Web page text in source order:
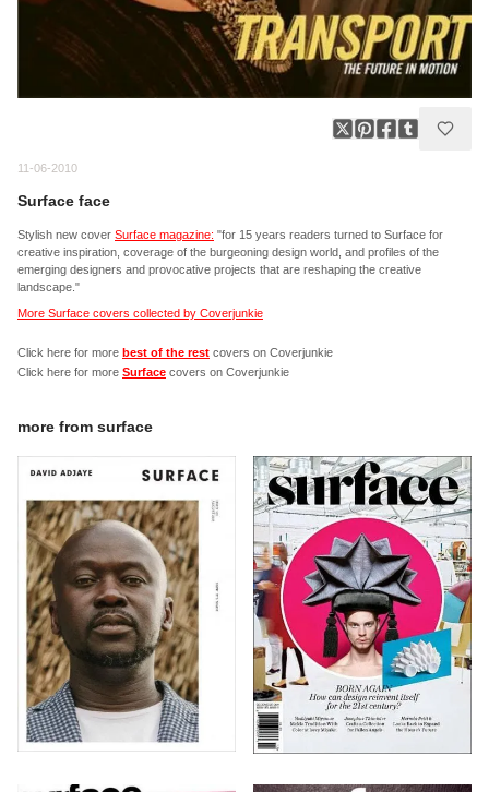
11-06-2010
Surface face
Stylish new cover Surface magazine: "for 15 years readers turned to Surface for
creative inspiration, coverage of the burgeoning design world, and profiles of the
emerging designers and provocative projects that are reshaping the creative
landscape."
More Surface covers collected by Coverjunkie
Click here for more best of the rest covers on Coverjunkie
Click here for more Surface covers on Coverjunkie
more from surface